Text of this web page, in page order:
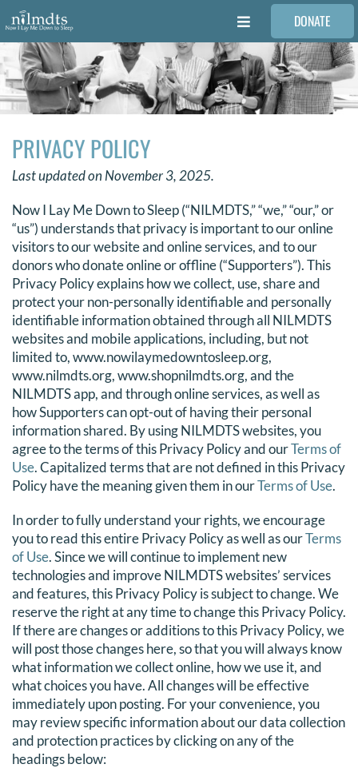
Skip
to
content
Toggle
Navigation
FAMILIES
VOLUNTEER
MEDICAL PROVIDERS
STORIES
REQUEST RETOUCHING
FIND A PHOTOGRAPHER
DONATE
Search
for:
DONATE
PRIVACY POLICY
Last updated on November 3, 2025.
Now I Lay Me Down to Sleep (“NILMDTS,” “we,” “our,” or
“us”) understands that privacy is important to our online
visitors to our website and online services, and to our
donors who donate online or offline (“Supporters”). This
Privacy Policy explains how we collect, use, share and
protect your non-personally identifiable and personally
identifiable information obtained through all NILMDTS
websites and mobile applications, including, but not
limited to, www.nowilaymedowntosleep.org,
www.nilmdts.org, www.shopnilmdts.org, and the
NILMDTS app, and through online services, as well as
how Supporters can opt-out of having their personal
information shared. By using NILMDTS websites, you
agree to the terms of this Privacy Policy and ourTerms of
Use. Capitalized terms that are not defined in this Privacy
Policy have the meaning given them in ourTerms of Use.
In order to fully understand your rights, we encourage
you to read this entire Privacy Policy as well as ourTerms
of Use. Since we will continue to implement new
technologies and improve NILMDTS websites’ services
and features, this Privacy Policy is subject to change. We
reserve the right at any time to change this Privacy Policy.
If there are changes or additions to this Privacy Policy, we
will post those changes here, so that you will always know
what information we collect online, how we use it, and
what choices you have. All changes will be effective
immediately upon posting. For your convenience, you
may review specific information about our data collection
and protection practices by clicking on any of the
headings below: